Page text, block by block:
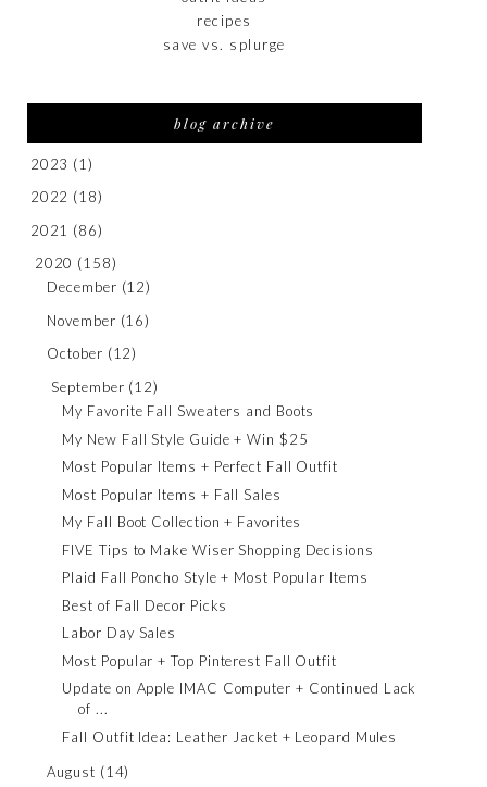
recipes
save vs. splurge
blog archive
2023 (1)
2022 (18)
2021 (86)
2020 (158)
December (12)
November (16)
October (12)
September (12)
My Favorite Fall Sweaters and Boots
My New Fall Style Guide + Win $25
Most Popular Items + Perfect Fall Outfit
Most Popular Items + Fall Sales
My Fall Boot Collection + Favorites
FIVE Tips to Make Wiser Shopping Decisions
Plaid Fall Poncho Style + Most Popular Items
Best of Fall Decor Picks
Labor Day Sales
Most Popular + Top Pinterest Fall Outfit
Update on Apple IMAC Computer + Continued Lack
of ...
Fall Outfit Idea: Leather Jacket + Leopard Mules
August (14)